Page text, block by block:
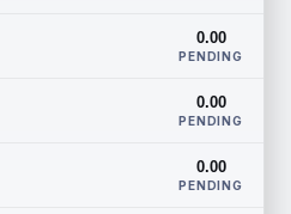
0.00
PENDING
0.00
PENDING
0.00
PENDING